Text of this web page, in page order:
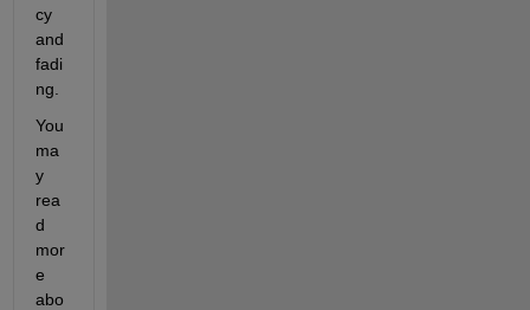
cy
and
fadi
ng.
You
ma
y
rea
d
mor
e
abo